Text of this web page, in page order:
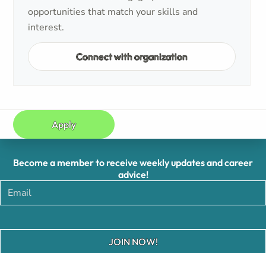
opportunities that match your skills and
interest.
Connect with organization
Apply
Become a member to receive weekly updates and career
advice!
JOIN NOW!